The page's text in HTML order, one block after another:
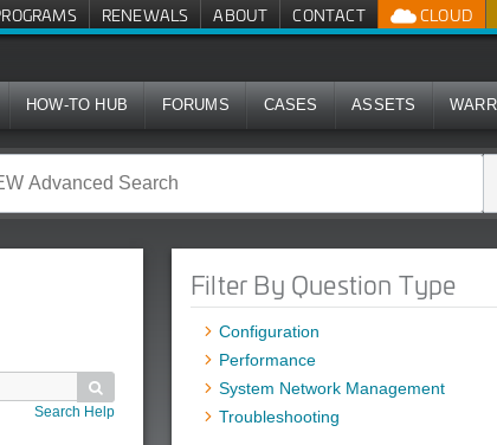
CLOUD
RENEWALS ABOUT CONTACT
HOW-TO HUB FORUMS CASES ASSETS

Search Help
Filter By Question Type
Configuration
Performance
System Network Management
Troubleshooting